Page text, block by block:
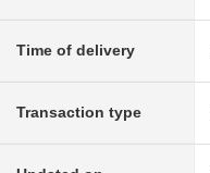
Time of delivery
Transaction type